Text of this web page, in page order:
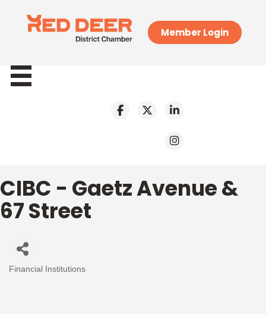
Member Login
CIBC - Gaetz Avenue &
67 Street
Categories
Financial Institutions